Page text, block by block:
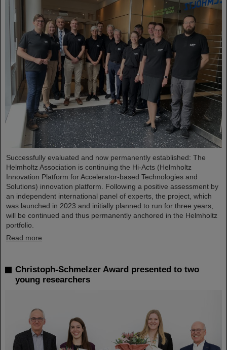
Successfully evaluated and now permanently established: The
Helmholtz Association is continuing the Hi-Acts (Helmholtz
Innovation Platform for Accelerator-based Technologies and
Solutions) innovation platform. Following a positive assessment by
an independent international panel of experts, the project, which
was launched in 2023 and initially planned to run for three years,
will be continued and thus permanently anchored in the Helmholtz
portfolio.
Read more
Christoph-Schmelzer Award presented to two
young researchers